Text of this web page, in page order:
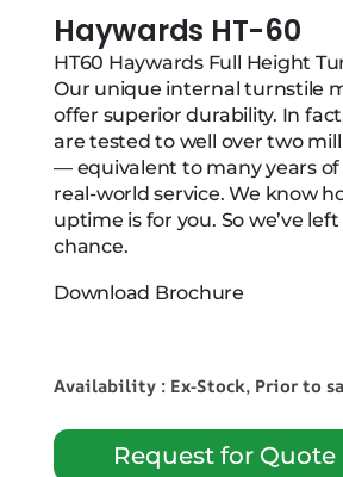
Haywards HT-60
HT60 Haywards Full Height
Our unique internal turnstile
offer superior durability. In
are tested to well over two
— equivalent to many years
real-world service. We know
uptime is for you. So we’ve
chance.
Download Brochure
Availability : Ex-Stock, Prior to
Request for Quote